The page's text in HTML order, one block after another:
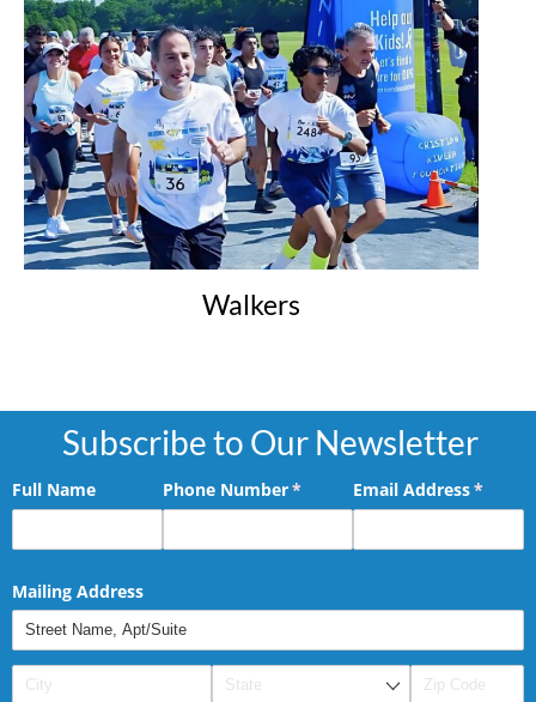
Walkers
Subscribe to Our Newsletter
Full Name Phone Number*
(required)Email Address*
Mailing Address